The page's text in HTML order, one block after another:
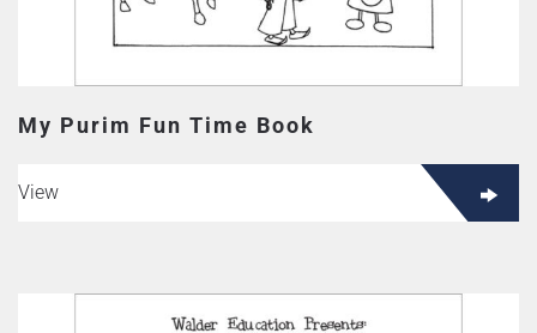
My Purim Fun Time Book
View